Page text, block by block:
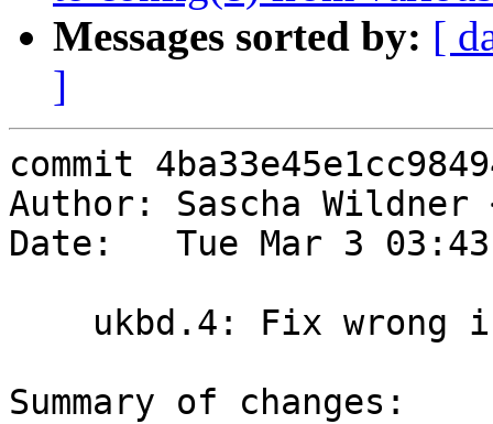
Messages sorted by: [
]
commit
Author: Sascha Wildner
Date:   Tue Mar 3
Summary of changes: